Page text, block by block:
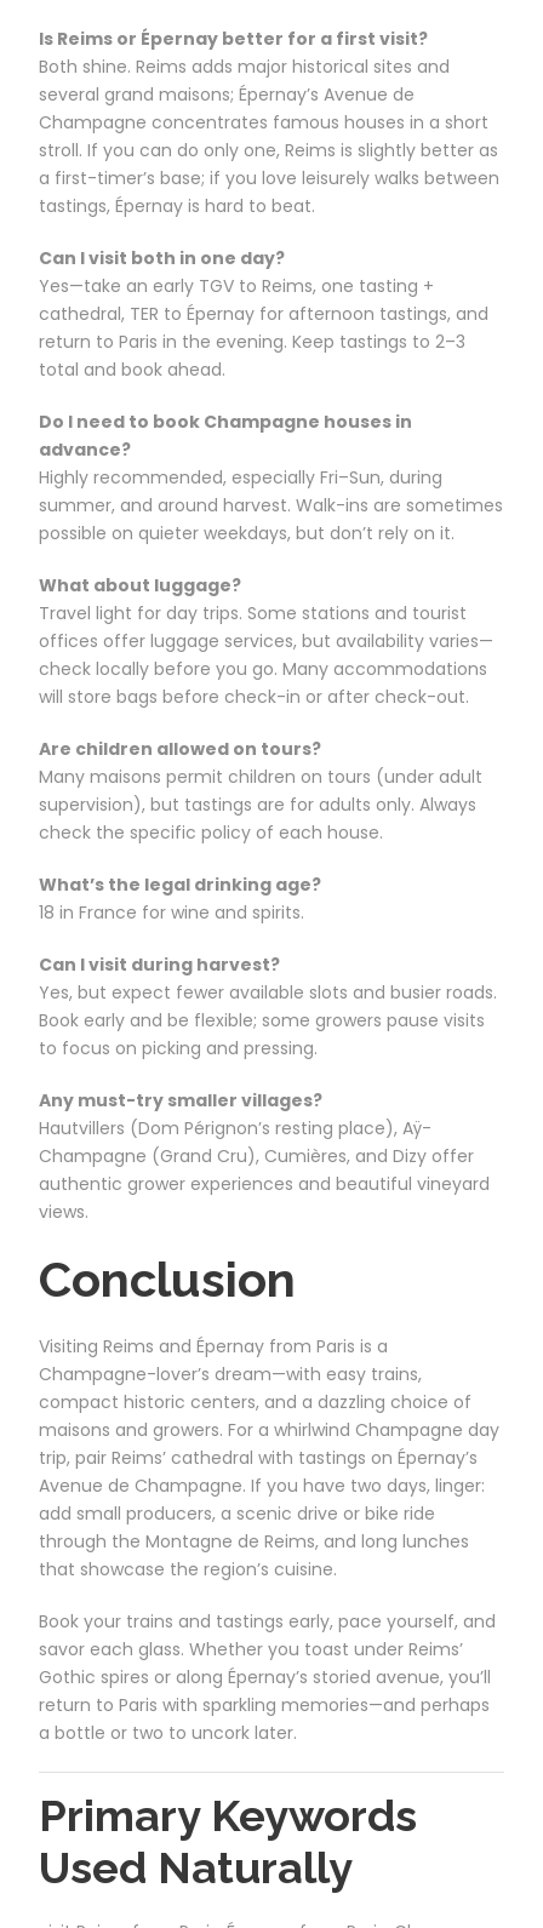
Is Reims or Épernay better for a first visit?
Both shine. Reims adds major historical sites and
several grand maisons; Épernay’s Avenue de
Champagne concentrates famous houses in a short
stroll. If you can do only one, Reims is slightly better as
a first-timer’s base; if you love leisurely walks between
tastings, Épernay is hard to beat.
Can I visit both in one day?
Yes—take an early TGV to Reims, one tasting +
cathedral, TER to Épernay for afternoon tastings, and
return to Paris in the evening. Keep tastings to 2–3
total and book ahead.
Do I need to book Champagne houses in
advance?
Highly recommended, especially Fri–Sun, during
summer, and around harvest. Walk-ins are sometimes
possible on quieter weekdays, but don’t rely on it.
What about luggage?
Travel light for day trips. Some stations and tourist
offices offer luggage services, but availability varies—
check locally before you go. Many accommodations
will store bags before check-in or after check-out.
Are children allowed on tours?
Many maisons permit children on tours (under adult
supervision), but tastings are for adults only. Always
check the specific policy of each house.
What’s the legal drinking age?
18 in France for wine and spirits.
Can I visit during harvest?
Yes, but expect fewer available slots and busier roads.
Book early and be flexible; some growers pause visits
to focus on picking and pressing.
Any must-try smaller villages?
Hautvillers (Dom Pérignon’s resting place), Aÿ-
Champagne (Grand Cru), Cumières, and Dizy offer
authentic grower experiences and beautiful vineyard
views.
Conclusion
Visiting Reims and Épernay from Paris is a
Champagne-lover’s dream—with easy trains,
compact historic centers, and a dazzling choice of
maisons and growers. For a whirlwind Champagne day
trip, pair Reims’ cathedral with tastings on Épernay’s
Avenue de Champagne. If you have two days, linger:
add small producers, a scenic drive or bike ride
through the Montagne de Reims, and long lunches
that showcase the region’s cuisine.
Book your trains and tastings early, pace yourself, and
savor each glass. Whether you toast under Reims’
Gothic spires or along Épernay’s storied avenue, you’ll
return to Paris with sparkling memories—and perhaps
a bottle or two to uncork later.
Primary Keywords
Used Naturally